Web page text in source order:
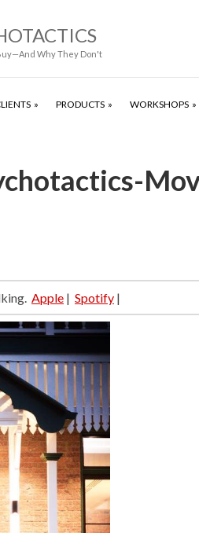
Why They Don't
PRODUCTS WORKSHOPS
Apple | Spotify |